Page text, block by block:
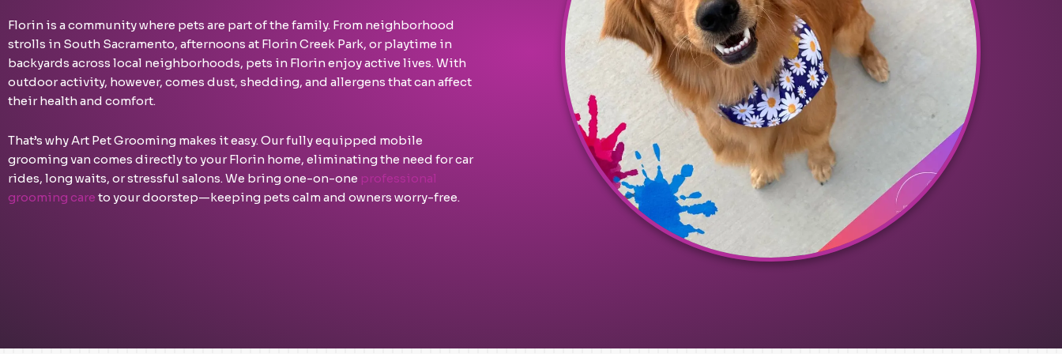
Florin is a community where pets are part of the family. From neighborhood
strolls in South Sacramento, afternoons at Florin Creek Park, or playtime in
backyards across local neighborhoods, pets in Florin enjoy active lives. With
outdoor activity, however, comes dust, shedding, and allergens that can affect
their health and comfort.
That’s why Art Pet Grooming makes it easy. Our fully equipped mobile
grooming van comes directly to your Florin home, eliminating the need for car
rides, long waits, or stressful salons. We bring one-on-one professional
grooming care to your doorstep—keeping pets calm and owners worry-free.